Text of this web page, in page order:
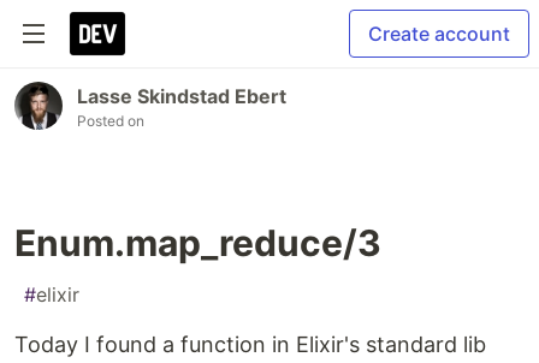
Create account
Lasse Skindstad Ebert
Posted on
Enum.map_reduce/3
#elixir
Today I found a function in Elixir's standard lib